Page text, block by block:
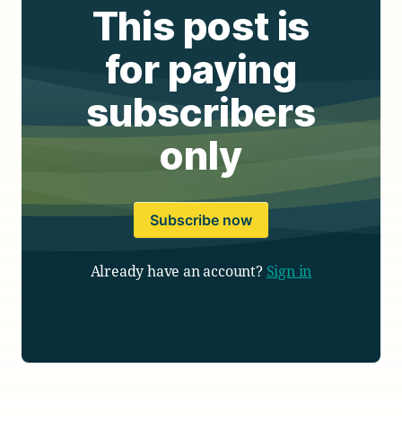
This post is
for paying
subscribers
only
Subscribe now
Already have an account? Sign in